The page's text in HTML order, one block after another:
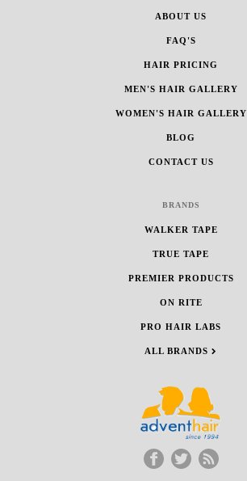
ABOUT US
FAQ'S
HAIR PRICING
MEN'S HAIR GALLERY
WOMEN'S HAIR GALLERY
BLOG
CONTACT US
BRANDS
WALKER TAPE
TRUE TAPE
PREMIER PRODUCTS
ON RITE
PRO HAIR LABS
ALL BRANDS